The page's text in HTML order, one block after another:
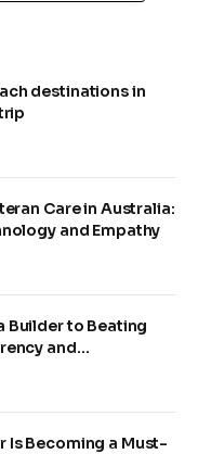
destinations in
Care in Australia:
and Empathy
Builder to Beating
and
Construction
Is Becoming a Must-